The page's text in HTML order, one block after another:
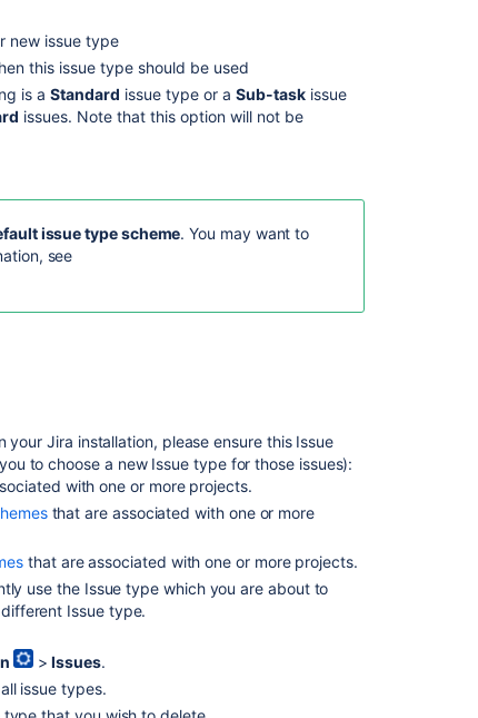
screens,
Associating
new issue type
this issue type should be used
is a Standard issue type or a Sub-taskissue
issues. Note that this option will not be
issue type scheme. You may want to
see
Jira installation, please ensure this Issue
to choose a new Issue type for those issues):
with one or more projects.
that are associated with one or more
that are associated with one or more projects.
use the Issue type which you are about to
Issue type.
>Issues.
issue types.